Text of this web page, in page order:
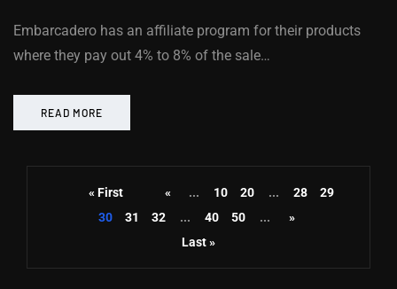
Embarcadero has an affiliate program for their products
where they pay out 4% to 8% of the sale…
READ MORE
« First « ... 10 20 ... 28
29
30
31 32 ... 40 50 ...
»
Last »